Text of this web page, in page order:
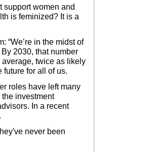
support women and
is feminized? It is a
“We’re in the midst of
2030, that number
twice as likely
future for all of us.
roles have left many
investment
In a recent
never been